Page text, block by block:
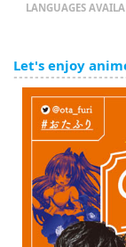
LANGUAGES
Let's enjoy